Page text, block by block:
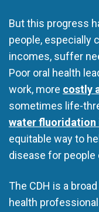
But this progress
people, especially
incomes, suffer
Poor oral health
work, more costly
sometimes life-
water fluoridation
equitable way to
disease for people
The CDH is a
health